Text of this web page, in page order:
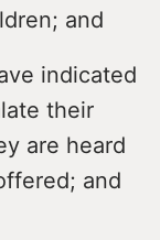
and
indicated
their
are heard
and